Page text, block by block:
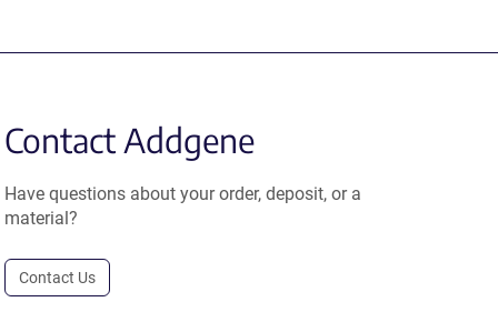
Contact Addgene
Have questions about your order, deposit, or a
material?
Contact Us